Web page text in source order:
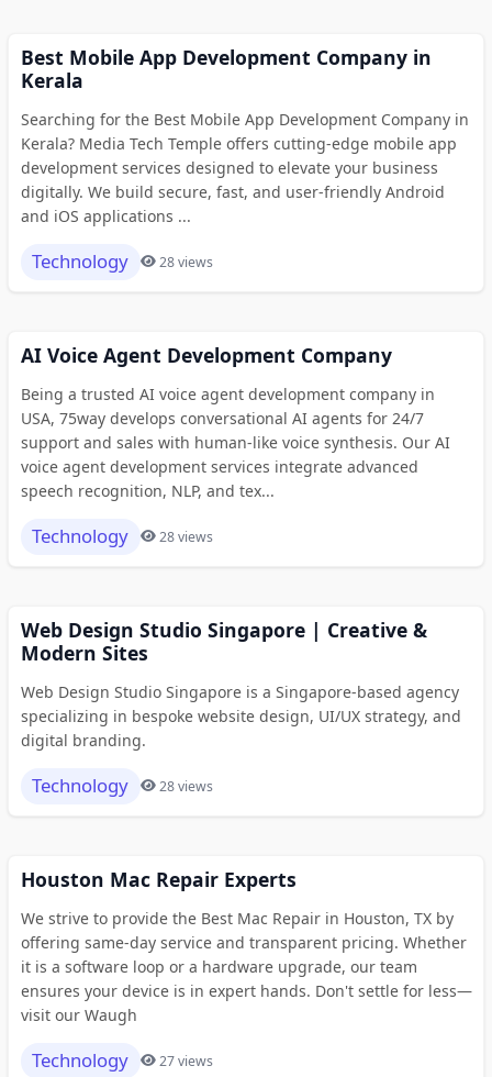
Best Mobile App Development Company in
Kerala
Searching for the Best Mobile App Development Company in
Kerala? Media Tech Temple offers cutting-edge mobile app
development services designed to elevate your business
digitally. We build secure, fast, and user-friendly Android
and iOS applications ...
Technology 28 views
AI Voice Agent Development Company
Being a trusted AI voice agent development company in
USA, 75way develops conversational AI agents for 24/7
support and sales with human-like voice synthesis. Our AI
voice agent development services integrate advanced
speech recognition, NLP, and tex...
Technology 28 views
Web Design Studio Singapore | Creative &
Modern Sites
Web Design Studio Singapore is a Singapore-based agency
specializing in bespoke website design, UI/UX strategy, and
digital branding.
Technology 28 views
Houston Mac Repair Experts
We strive to provide the Best Mac Repair in Houston, TX by
offering same-day service and transparent pricing. Whether
it is a software loop or a hardware upgrade, our team
ensures your device is in expert hands. Don't settle for less—
visit our Waugh
Technology 27 views